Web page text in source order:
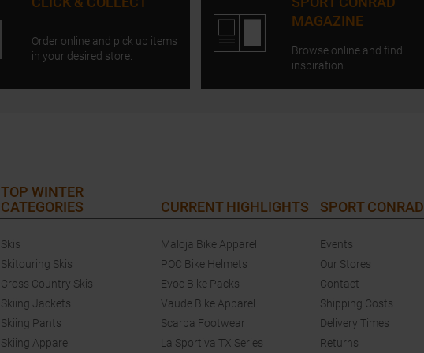
Order online and pick up items
in your desired store.
MAGAZINE
Browse online and find
inspiration.
TOP WINTER
CATEGORIES
Skis
Skitouring Skis
Cross Country Skis
Skiing Jackets
Skiing Pants
Skiing Apparel
CURRENT HIGHLIGHTS
Maloja Bike Apparel
POC Bike Helmets
Evoc Bike Packs
Vaude Bike Apparel
Scarpa Footwear
La Sportiva TX Series
SPORT CONRAD
Events
Our Stores
Contact
Shipping Costs
Delivery Times
Returns